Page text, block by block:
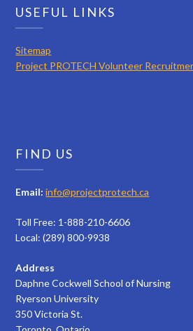
USEFUL LINKS
Sitemap
Project PROTECH Volunteer
FIND US
Email: info@projectprotech.ca
Toll Free: 1-888-210-6606
Local: (289) 800-9938
Address
Daphne Cockwell School of Nursing
Ryerson University
350 Victoria St.